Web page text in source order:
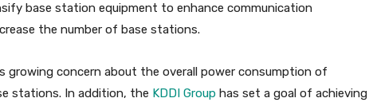
base station equipment to enhance communication
the number of base stations.
growing concern about the overall power consumption of
stations. In addition, the KDDI Group has set a goal of achieving